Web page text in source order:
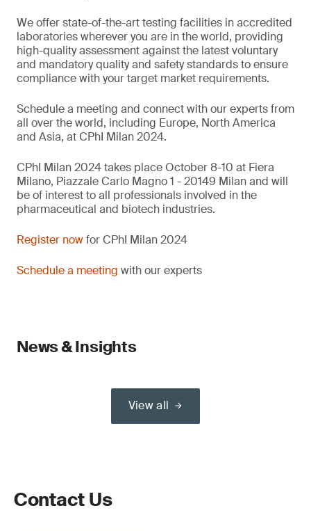
We offer state-of-the-art testing facilities in accredited
laboratories wherever you are in the world, providing
high-quality assessment against the latest voluntary
and mandatory quality and safety standards to ensure
compliance with your target market requirements.
Schedule a meeting and connect with our experts from
all over the world, including Europe, North America
and Asia, at CPhI Milan 2024.
CPhI Milan 2024 takes place October 8-10 at Fiera
Milano, Piazzale Carlo Magno 1 - 20149 Milan and will
be of interest to all professionals involved in the
pharmaceutical and biotech industries.
Register nowfor CPhI Milan 2024
Schedule a meeting with our experts
News & Insights
View all
Contact Us